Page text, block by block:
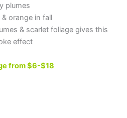
plumes
orange in fall
& scarlet foliage gives this
effect
from $6-$18